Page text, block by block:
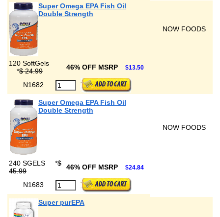
Super Omega EPA Fish Oil
Double Strength
NOW FOODS
120 SoftGels
*$ 24.99 46% OFF MSRP $13.50
N1682
Super Omega EPA Fish Oil
Double Strength
NOW FOODS
240 SGELS *$
45.99
46% OFF MSRP $24.84
N1683
Super purEPA